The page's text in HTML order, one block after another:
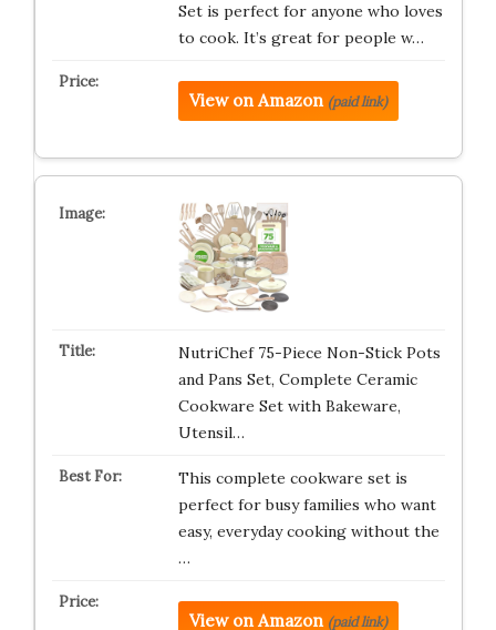
Set is perfect for anyone who loves
to cook. It’s great for people w…
View on Amazon (paid link)
NutriChef 75-Piece Non-Stick Pots
and Pans Set, Complete Ceramic
Cookware Set with Bakeware,
Utensil…
This complete cookware set is
perfect for busy families who want
easy, everyday cooking without the
…
View on Amazon (paid link)